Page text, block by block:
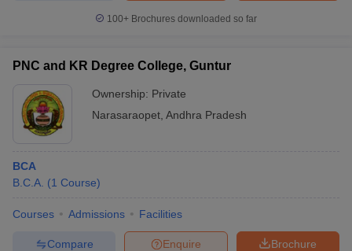
100+ Brochures downloaded so far
PNC and KR Degree College, Guntur
Ownership: Private
Narasaraopet Andhra Pradesh
BCA
B.C.A. (1 Course)
Courses Admissions Facilities
Brochure
Enquire
Compare